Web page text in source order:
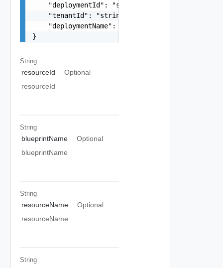
    "deploymentId": "string",
    "tenantId": "string",
    "deploymentName": "string"
}
String
resourceId
Optional
resourceId
String
blueprintName
Optional
blueprintName
String
resourceName
Optional
resourceName
String